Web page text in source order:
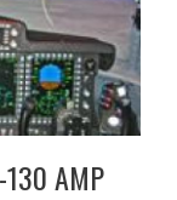
AMP